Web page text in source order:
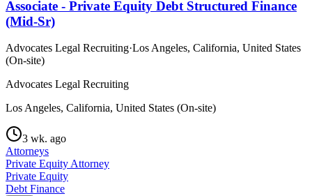
Associate - Private Equity Debt Structured Finance
(Mid-Sr)
Advocates Legal Recruiting·Los Angeles, California, United States
(On-site)
Advocates Legal Recruiting
Los Angeles, California, United States (On-site)
3 wk. ago
Attorneys
Private Equity Attorney
Private Equity
Debt Finance